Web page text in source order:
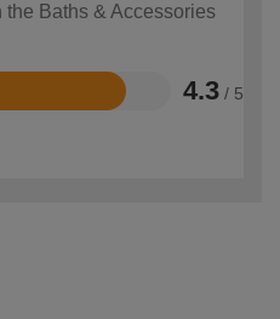
Baths & Accessories
4.3 / 5